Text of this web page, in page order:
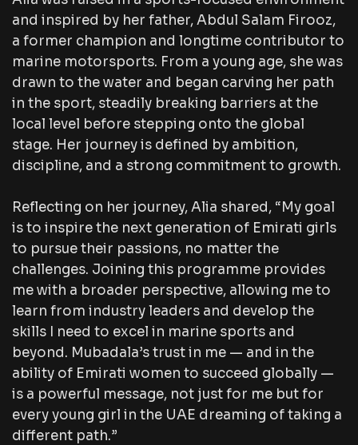
and inspired by her father, Abdul Salam Firooz,
a former champion and longtime contributor to
marine motorsports. From a young age, she was
drawn to the water and began carving her path
in the sport, steadily breaking barriers at the
local level before stepping onto the global
stage. Her journey is defined by ambition,
discipline, and a strong commitment to growth.
Reflecting on her journey, Alia shared, “My goal
is to inspire the next generation of Emirati girls
to pursue their passions, no matter the
challenges. Joining this programme provides
me with a broader perspective, allowing me to
learn from industry leaders and develop the
skills I need to excel in marine sports and
beyond. Mubadala’s trust in me — and in the
ability of Emirati women to succeed globally —
is a powerful message, not just for me but for
every young girl in the UAE dreaming of taking a
different path.”